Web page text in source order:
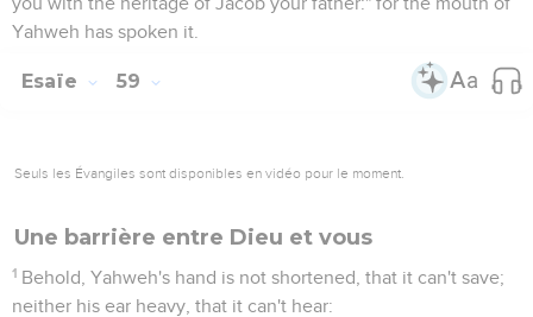
Yahweh has spoken it.
Esaïe 59
Seuls les Évangiles sont disponibles en vidéo pour le moment.
Une barrière entre Dieu et vous
1 Behold, Yahweh's hand is not shortened, that it can't save;
neither his ear heavy, that it can't hear: